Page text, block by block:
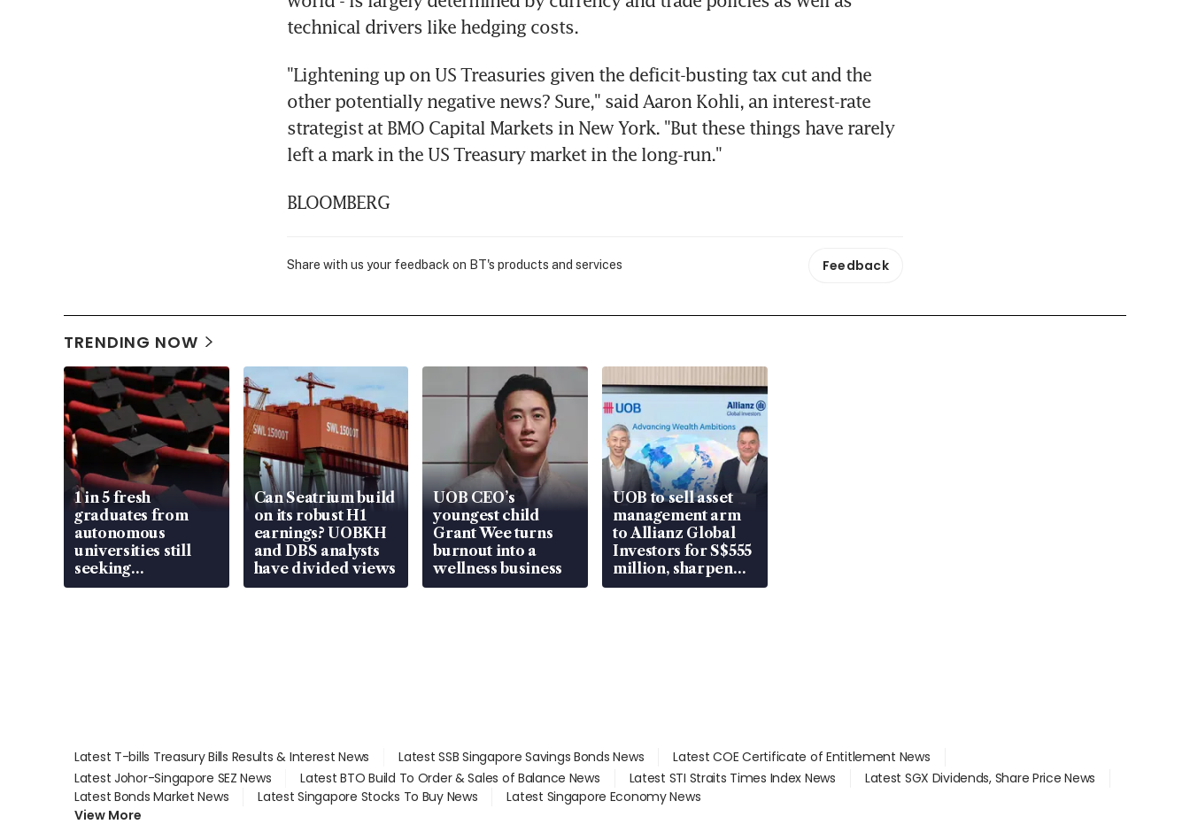
technical drivers like hedging costs.
"Lightening up on US Treasuries given the deficit-busting tax cut and the
other potentially negative news? Sure," said Aaron Kohli, an interest-rate
strategist at BMO Capital Markets in New York. "But these things have rarely
left a mark in the US Treasury market in the long-run."
BLOOMBERG
Share with us your feedback on BT's products and services Feedback
TRENDING NOW
1 in 5 fresh
graduates from
autonomous
universities still
seeking
employment: MOM
Can Seatrium build
on its robust H1
earnings? UOBKH
and DBS analysts
have divided views
UOB CEO’s
youngest child
Grant Wee turns
burnout into a
wellness business
UOB to sell asset
management arm
to Allianz Global
Investors for S$555
million, sharpen
wealth advisory
Latest T-bills Treasury Bills Results & Interest News Latest SSB Singapore Savings Bonds News
Latest COE Certificate of Entitlement News
Latest Johor-Singapore SEZ News
Latest BTO Build To Order & Sales of Balance News Latest STI Straits Times Index News
Latest SGX Dividends, Share Price News
Latest Bonds Market News
Latest Singapore Stocks To Buy News
Latest Singapore Economy News
View More